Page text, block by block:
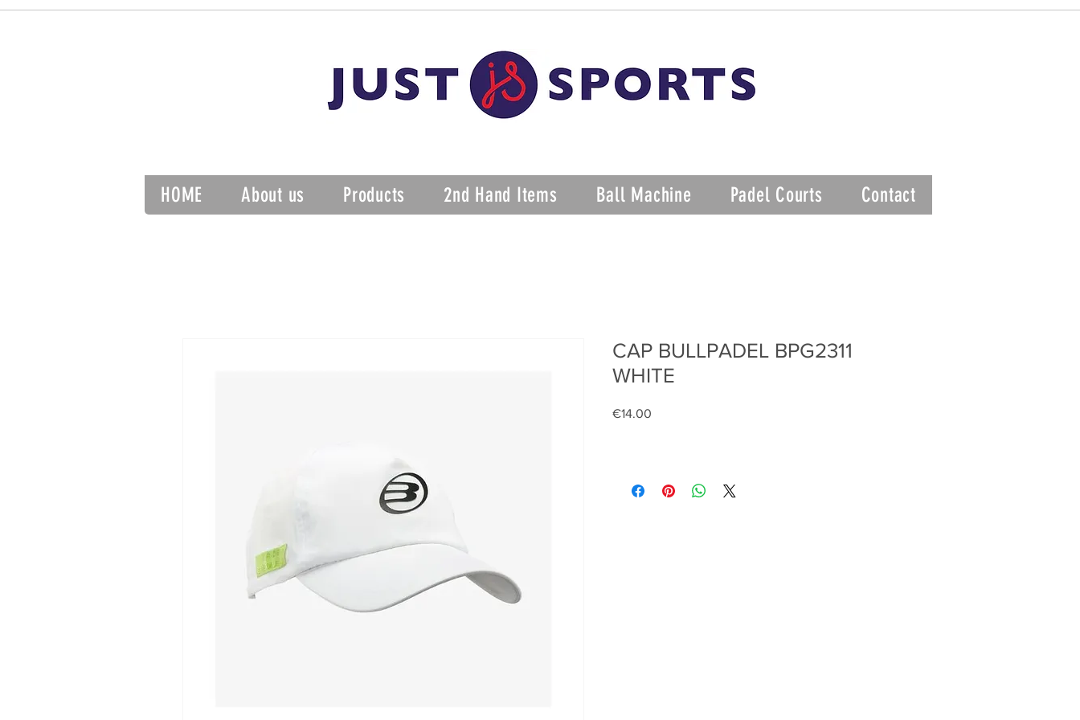
HOME About us Products 2nd Hand Items Ball Machine Padel Courts Contact
CAP BULLPADEL BPG2311
WHITE
€14.00